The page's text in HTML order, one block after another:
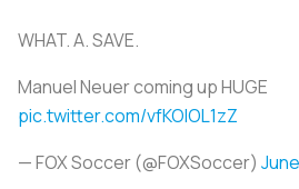
WHAT. A. SAVE.
Manuel Neuer coming up HUGE
pic.twitter.com/vfKOlOL1zZ
— FOX Soccer (@FOXSoccer)